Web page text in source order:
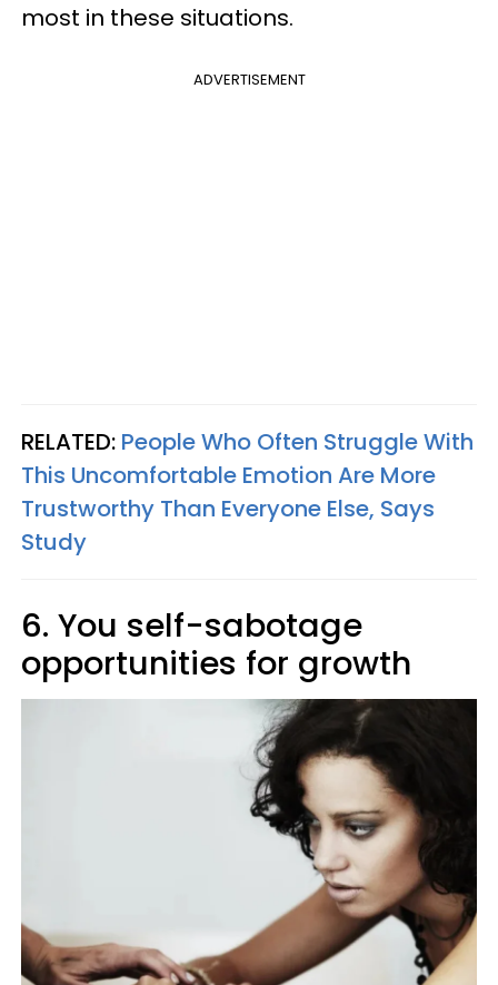
most in these situations.
ADVERTISEMENT
RELATED: People Who Often Struggle With
This Uncomfortable Emotion Are More
Trustworthy Than Everyone Else, Says
Study
6. You self-sabotage
opportunities for growth